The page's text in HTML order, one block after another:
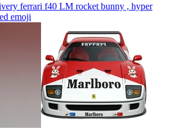
ferrari f40 LM rocket bunny , hyper
emoji